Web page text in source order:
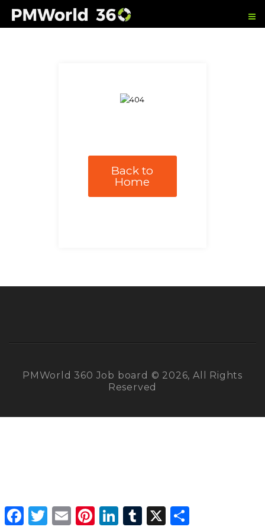
Back to
Home
PMWorld 360 Job board © 2026, All Rights
Reserved
Facebook
Twitter Email PinterestLinkedInTumblr X